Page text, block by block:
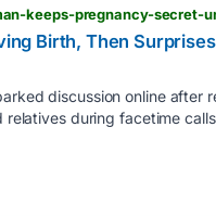
keeps-pregnancy-secret-
Birth, Then
discussion online after
during facetime